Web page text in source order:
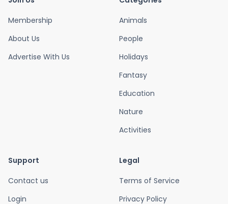
Membership
About Us
Advertise With Us
Animals
People
Holidays
Fantasy
Education
Nature
Activities
Support
Contact us
Login
Legal
Terms of Service
Privacy Policy